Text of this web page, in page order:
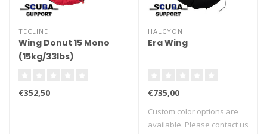
TECLINE
Wing Donut 15 Mono
(15kg/33lbs)
€352,50
HALCYON
Era Wing
€735,00
Custom color options are
available. Please contact us